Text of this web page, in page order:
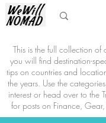
This is the full collection
you will find destination-
tips on countries and
the years. Use the
interest or head over to the
for posts on Finance,